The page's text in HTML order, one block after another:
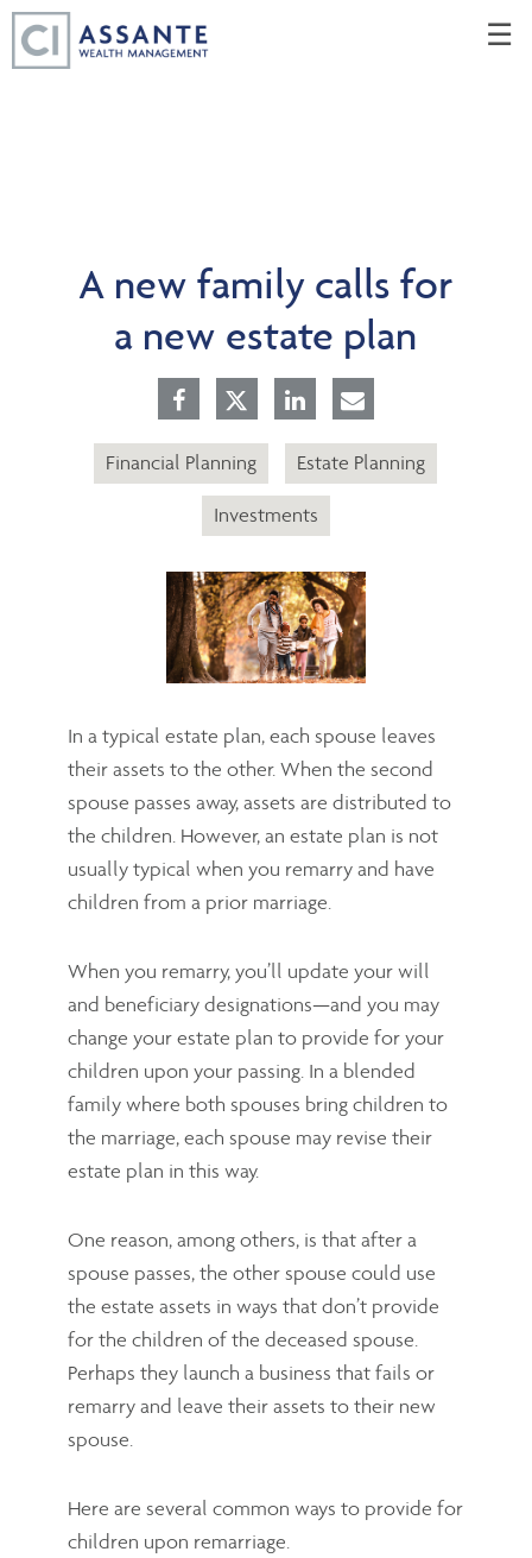
☰
A new family calls for
a new estate plan
Financial Planning
Estate Planning
Investments
In a typical estate plan, each spouse leaves
their assets to the other. When the second
spouse passes away, assets are distributed to
the children. However, an estate plan is not
usually typical when you remarry and have
children from a prior marriage.
When you remarry, you’ll update your will
and beneficiary designations—and you may
change your estate plan to provide for your
children upon your passing. In a blended
family where both spouses bring children to
the marriage, each spouse may revise their
estate plan in this way.
One reason, among others, is that after a
spouse passes, the other spouse could use
the estate assets in ways that don’t provide
for the children of the deceased spouse.
Perhaps they launch a business that fails or
remarry and leave their assets to their new
spouse.
Here are several common ways to provide for
children upon remarriage.